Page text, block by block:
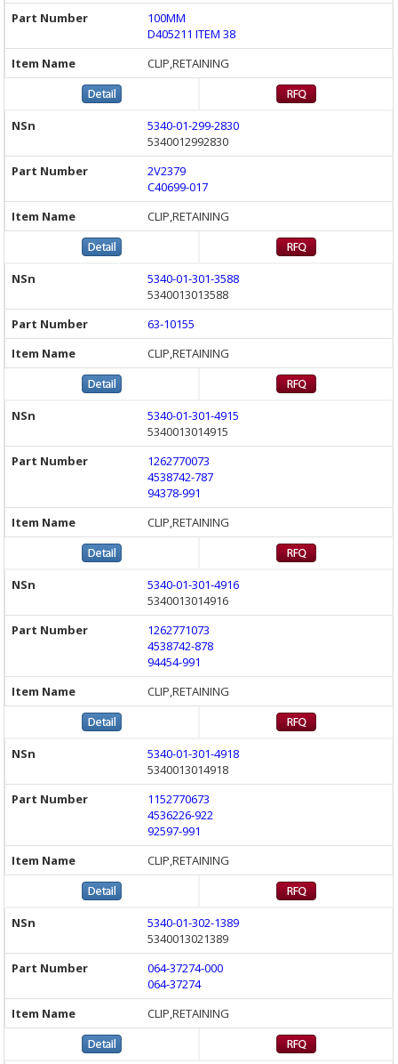
100MM
D405211 ITEM 38
CLIP,RETAINING
5340-01-299-2830
5340012992830
2V2379
C40699-017
CLIP,RETAINING
5340-01-301-3588
5340013013588
63-10155
CLIP,RETAINING
5340-01-301-4915
5340013014915
1262770073
4538742-787
94378-991
CLIP,RETAINING
5340-01-301-4916
5340013014916
1262771073
4538742-878
94454-991
CLIP,RETAINING
5340-01-301-4918
5340013014918
1152770673
4536226-922
92597-991
CLIP,RETAINING
5340-01-302-1389
5340013021389
064-37274-000
064-37274
CLIP,RETAINING